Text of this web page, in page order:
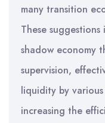
many transition
These
shadow economy
supervision,
liquidity by
increasing the